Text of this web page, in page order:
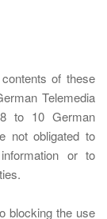
of these
Telemedia
to 10 German
not obligated to
or to
blocking the use